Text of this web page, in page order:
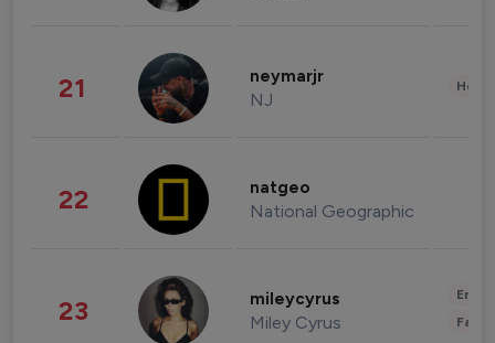
21 neymarjr
NJ
22 natgeo
National Geographic
23 mileycyrus
Miley Cyrus